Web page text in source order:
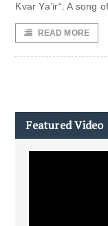
Kvar Ya’ir“. A song
READ MORE
Featured Video